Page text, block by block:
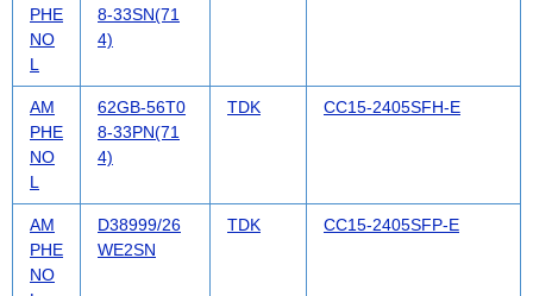
PHE
NO
L
8-33SN(71
4)
AM
PHE
NO
L
62GB-56T0
8-33PN(71
4)
TDK CC15-2405SFH-E
AM
PHE
NO
D38999/26
WE2SN
TDK CC15-2405SFP-E